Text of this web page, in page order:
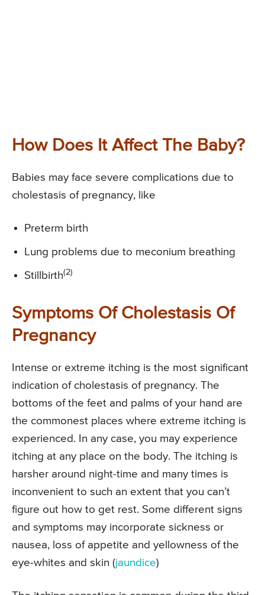
How Does It Affect The Baby?
Babies may face severe complications due to
cholestasis of pregnancy, like
Preterm birth
Lung problems due to meconium breathing
Stillbirth(2)
Symptoms Of Cholestasis Of
Pregnancy
Intense or extreme itching is the most significant
indication of cholestasis of pregnancy. The
bottoms of the feet and palms of your hand are
the commonest places where extreme itching is
experienced. In any case, you may experience
itching at any place on the body. The itching is
harsher around night-time and many times is
inconvenient to such an extent that you can’t
figure out how to get rest. Some different signs
and symptoms may incorporate sickness or
nausea, loss of appetite and yellowness of the
eye-whites and skin (jaundice)